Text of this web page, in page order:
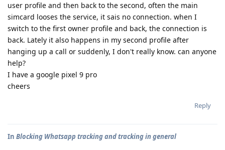
user profile and then back to the second, often the main
simcard looses the service, it sais no connection. when I
switch to the first owner profile and back, the connection is
back. Lately it also happens in my second profile after
hanging up a call or suddenly, I don't really know. can anyone
help?
I have a google pixel 9 pro
cheers
Reply
In Blocking Whatsapp tracking and tracking in general